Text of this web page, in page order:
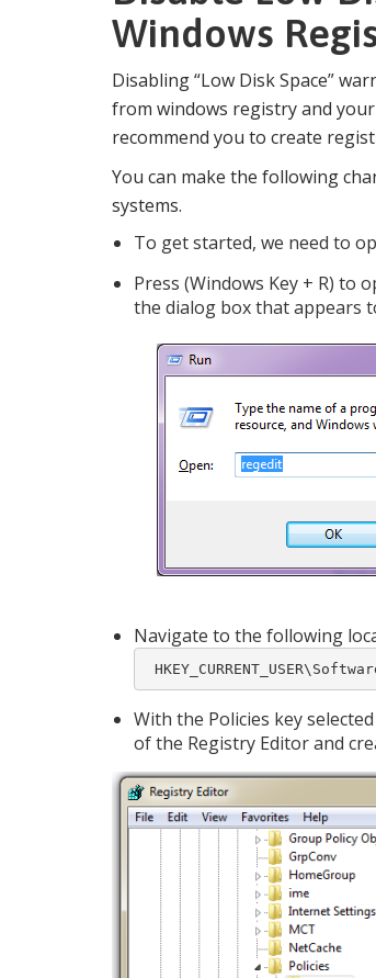
Windows
Disabling “Low Disk Space”
from windows registry and
recommend you to create
You can make the following
systems.
To get started, we need to
Press (Windows Key + R) to
the dialog box that appears
Navigate to the following
With the Policies key
of the Registry Editor and